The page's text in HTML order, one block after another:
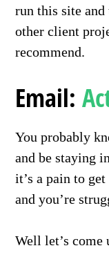
run this site and
other client
recommend.
Email:
You probably
and be staying
it’s a pain to
and you’re
Well let’s come